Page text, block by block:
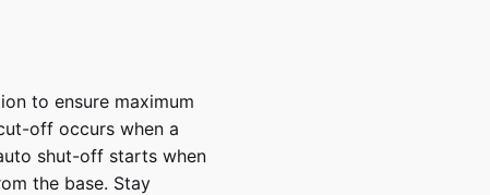
to ensure maximum
off occurs when a
shut-off starts when
the base. Stay